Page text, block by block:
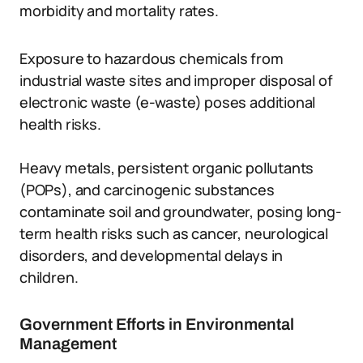
morbidity and mortality rates.
Exposure to hazardous chemicals from
industrial waste sites and improper disposal of
electronic waste (e-waste) poses additional
health risks.
Heavy metals, persistent organic pollutants
(POPs), and carcinogenic substances
contaminate soil and groundwater, posing long-
term health risks such as cancer, neurological
disorders, and developmental delays in
children.
Government Efforts in Environmental
Management